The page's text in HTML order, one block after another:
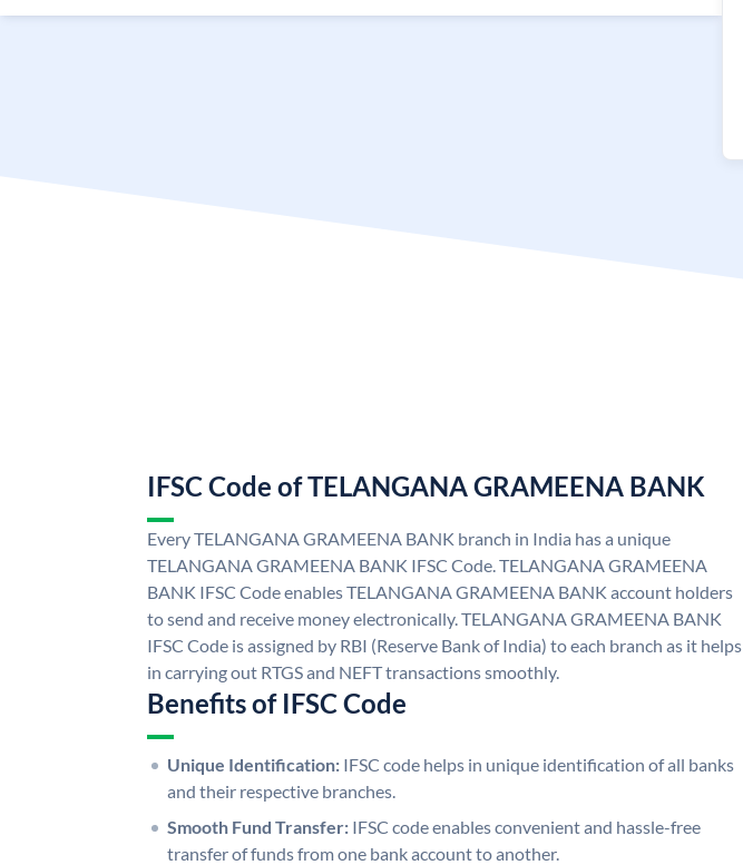
IFSC Code of TELANGANA GRAMEENA BANK
Every TELANGANA GRAMEENA BANK branch in India has a unique
TELANGANA GRAMEENA BANK IFSC Code. TELANGANA GRAMEENA
BANK IFSC Code enables TELANGANA GRAMEENA BANK account holders
to send and receive money electronically. TELANGANA GRAMEENA BANK
IFSC Code is assigned by RBI (Reserve Bank of India) to each branch as it helps
in carrying out RTGS and NEFT transactions smoothly.
Benefits of IFSC Code
Unique Identification: IFSC code helps in unique identification of all banks
and their respective branches.
Smooth Fund Transfer: IFSC code enables convenient and hassle-free
transfer of funds from one bank account to another.